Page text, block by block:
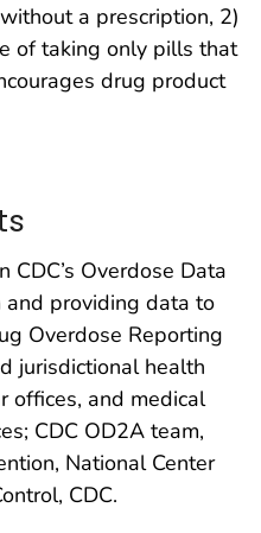
a prescription, 2)
of taking only pills that
drug product
CDC’s Overdose Data
providing data to
Overdose Reporting
jurisdictional health
offices, and medical
CDC OD2A team,
National Center
CDC.